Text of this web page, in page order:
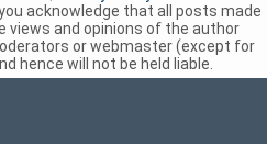
acknowledge that all posts made
and opinions of the author
or webmaster (except for
hence will not be held liable.